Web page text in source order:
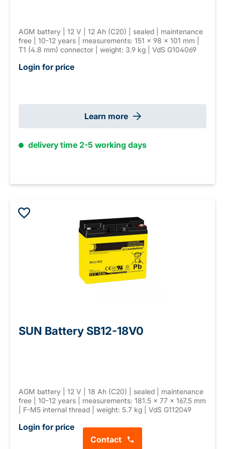
AGM battery | 12 V | 12 Ah (C20) | sealed | maintenance
free | 10-12 years | measurements: 151 × 98 × 101 mm |
T1 (4.8 mm) connector | weight: 3.9 kg | VdS G104069
Login for price
Learn more
delivery time 2-5 working days
SUN Battery SB12-18V0
AGM battery | 12 V | 18 Ah (C20) | sealed | maintenance
free | 10-12 years | measurements: 181.5 × 77 × 167.5 mm
| F-M5 internal thread | weight: 5.7 kg | VdS G112049
Login for price
Contact